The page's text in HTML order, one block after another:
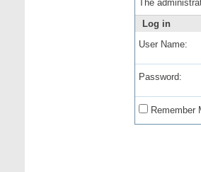
The
Log in
User Name:
Password:
Remember